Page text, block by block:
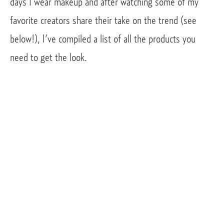
favorite creators share their take on the trend (see
below!), I’ve compiled a list of all the products you
need to get the look.